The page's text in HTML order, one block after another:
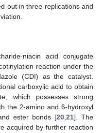
out in three replications and
niacin acid conjugate
reaction under the
(CDI) as the catalyst.
carboxylic acid to obtain
which possesses strong
the 2-amino and 6-hydroxyl
ester bonds [20 21]. The
acquired by further reaction